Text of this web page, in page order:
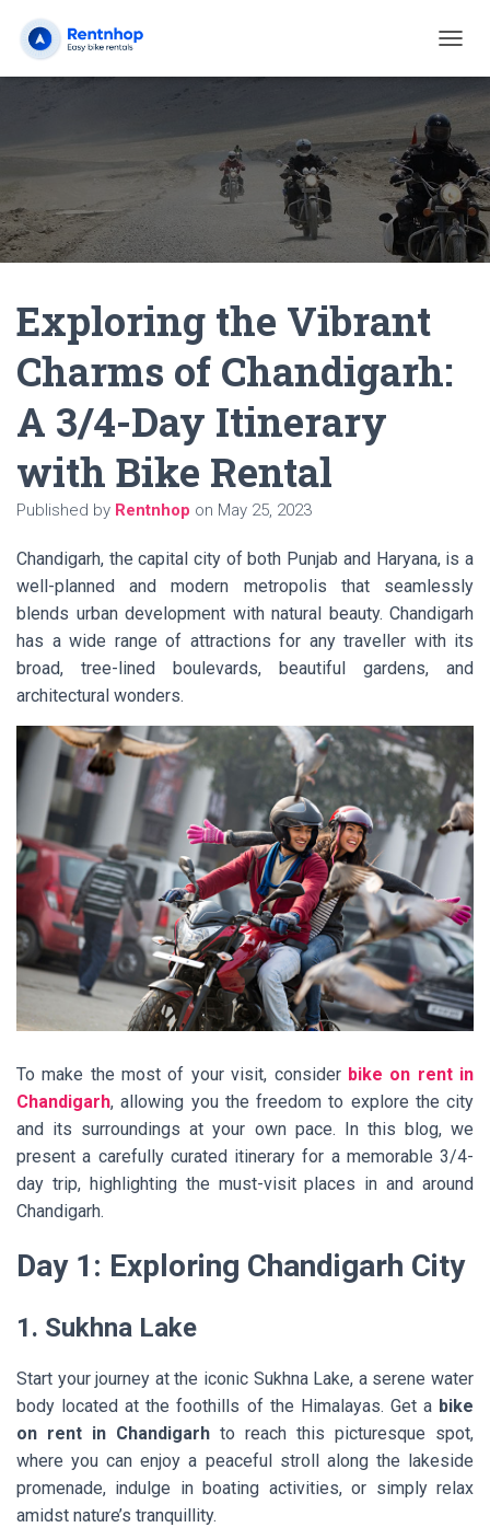
O
G
L
N
A
V
I
G
N
Exploring the Vibrant
Charms of Chandigarh:
A 3/4-Day Itinerary
with Bike Rental
Published by Rentnhop on May 25, 2023
Chandigarh, the capital city of both Punjab and Haryana, is a
well-planned and modern metropolis that seamlessly
blends urban development with natural beauty. Chandigarh
has a wide range of attractions for any traveller with its
broad, tree-lined boulevards, beautiful gardens, and
architectural wonders.
To make the most of your visit, consider bike on rent in
Chandigarh, allowing you the freedom to explore the city
and its surroundings at your own pace. In this blog, we
present a carefully curated itinerary for a memorable 3/4-
day trip, highlighting the must-visit places in and around
Chandigarh.
Day 1: Exploring Chandigarh City
1. Sukhna Lake
Start your journey at the iconic Sukhna Lake, a serene water
body located at the foothills of the Himalayas. Get a bike
on rent in Chandigarh to reach this picturesque spot,
where you can enjoy a peaceful stroll along the lakeside
promenade, indulge in boating activities, or simply relax
amidst nature’s tranquillity.